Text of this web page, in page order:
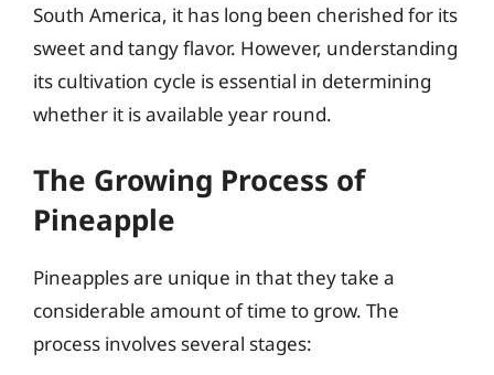
South America, it has long been cherished for its
sweet and tangy flavor. However, understanding
its cultivation cycle is essential in determining
whether it is available year round.
The Growing Process of
Pineapple
Pineapples are unique in that they take a
considerable amount of time to grow. The
process involves several stages: